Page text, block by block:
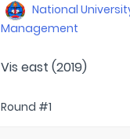
National
Management
Vis east (2019)
Round #1